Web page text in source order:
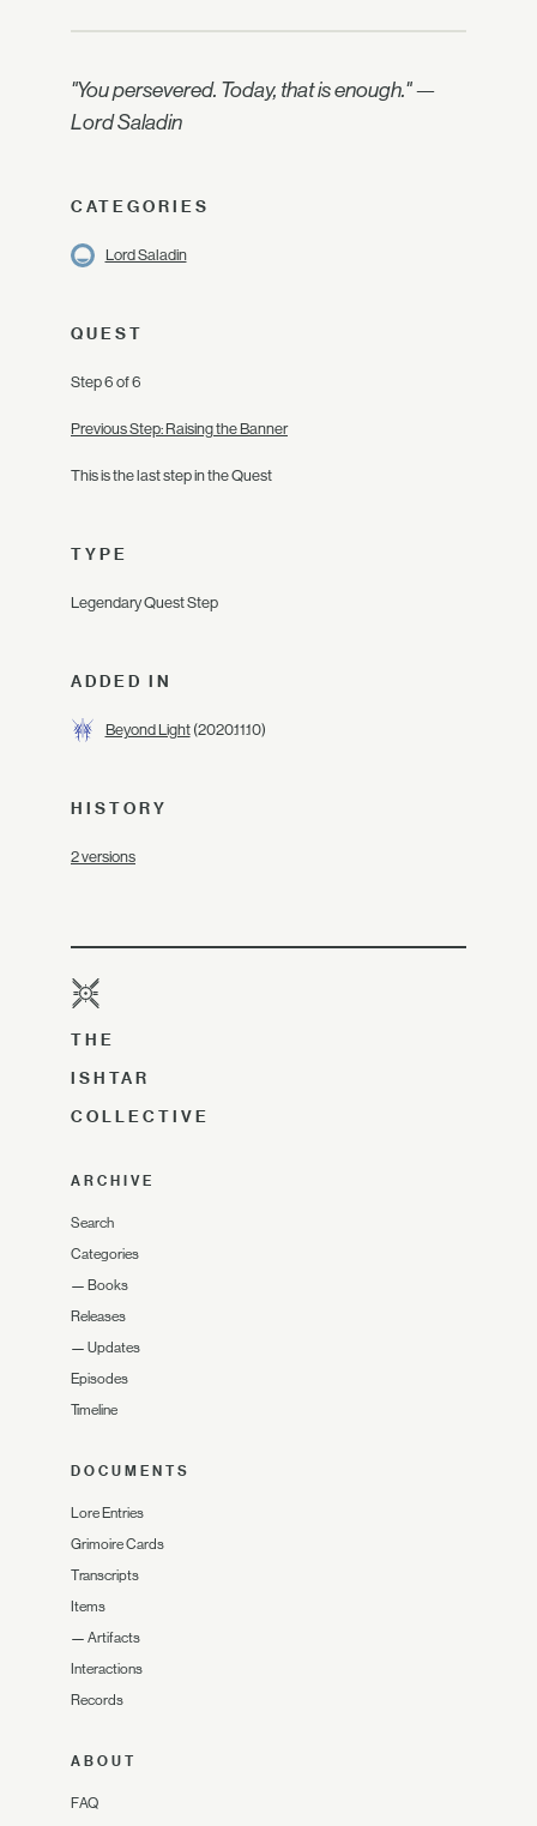
"You persevered. Today, that is enough." —
Lord Saladin
CATEGORIES
Lord Saladin
QUEST
Step 6 of 6
Previous Step: Raising the Banner
This is the last step in the Quest
TYPE
Legendary Quest Step
ADDED IN
Beyond Light(2020.11.10)
HISTORY
2 versions
THE
ISHTAR
COLLECTIVE
ARCHIVE
Search
Categories
— Books
Releases
— Updates
Episodes
Timeline
DOCUMENTS
Lore Entries
Grimoire Cards
Transcripts
Items
— Artifacts
Interactions
Records
ABOUT
FAQ